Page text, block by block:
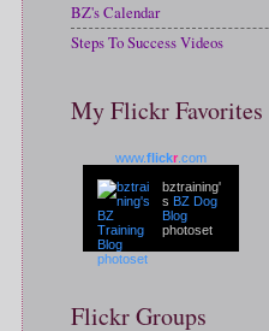
BZ's Calendar
Steps To Success Videos
My Flickr Favorites
www.flickr .com
bztraining'
s BZ Dog
Blog
photoset
Flickr Groups